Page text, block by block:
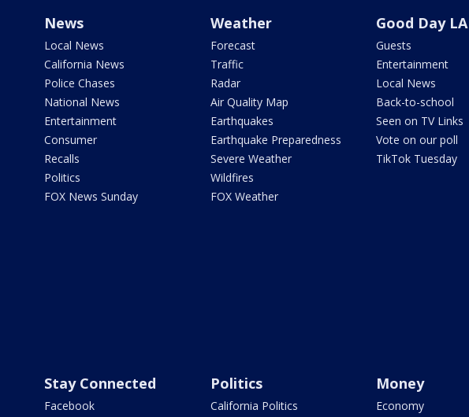
News
Local News
California News
Police Chases
National News
Entertainment
Consumer
Recalls
Politics
FOX News Sunday
Weather
Forecast
Traffic
Radar
Air Quality Map
Earthquakes
Earthquake Preparedness
Severe Weather
Wildfires
FOX Weather
Good Day LA
Guests
Entertainment
Local News
Back-to-school
Seen on TV Links
Vote on our poll
TikTok Tuesday
Stay Connected
Facebook
Politics
California Politics
Money
Economy